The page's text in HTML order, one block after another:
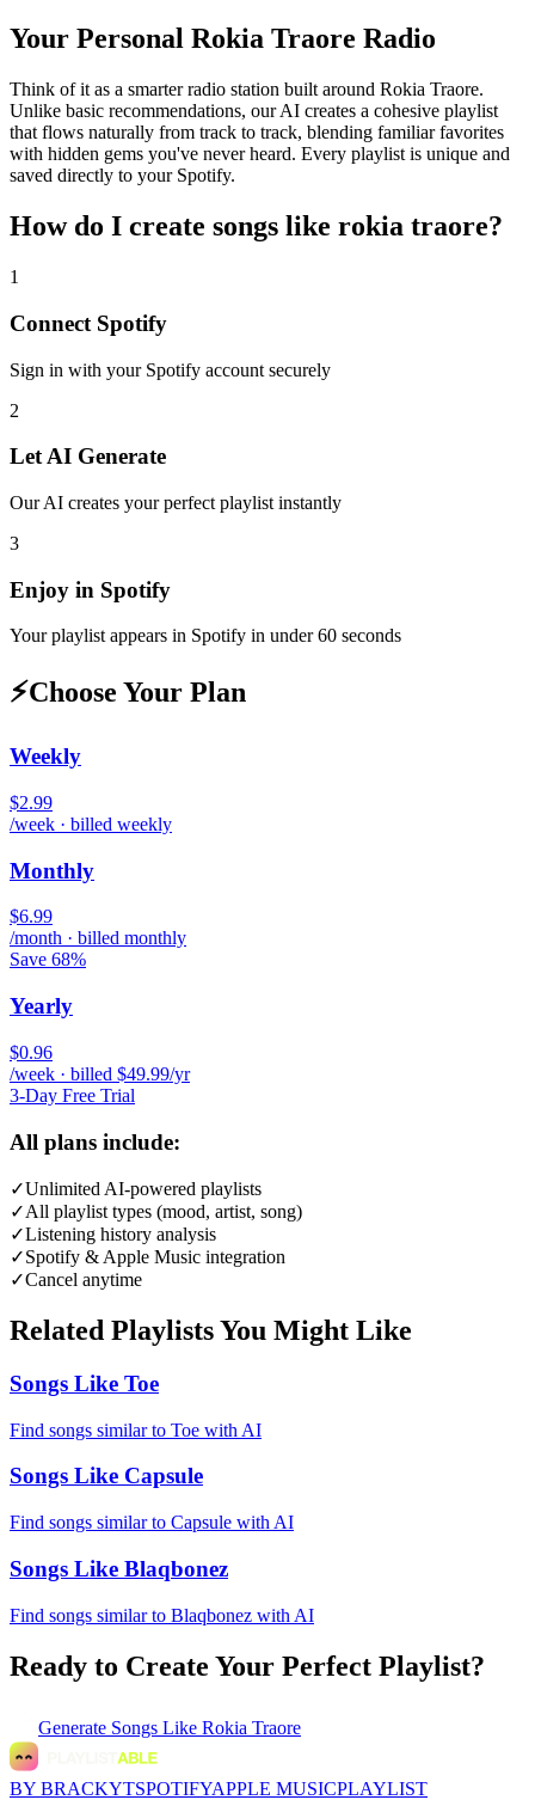
Your Personal Rokia Traore Radio
Think of it as a smarter radio station built around Rokia Traore.
Unlike basic recommendations, our AI creates a cohesive playlist
that flows naturally from track to track, blending familiar favorites
with hidden gems you've never heard. Every playlist is unique and
saved directly to your Spotify.
How do I create songs like rokia traore?
1
Connect Spotify
Sign in with your Spotify account securely
2
Let AI Generate
Our AI creates your perfect playlist instantly
3
Enjoy in Spotify
Your playlist appears in Spotify in under 60 seconds
⚡Choose Your Plan
Weekly
$2.99
/week · billed weekly
Monthly
$6.99
/month · billed monthly
Save 68%
Yearly
$0.96
/week · billed $49.99/yr
3-Day Free Trial
All plans include:
✓Unlimited AI-powered playlists
✓All playlist types (mood, artist, song)
✓Listening history analysis
✓Spotify & Apple Music integration
✓Cancel anytime
Related Playlists You Might Like
Songs Like Toe
Find songs similar to Toe with AI
Songs Like Capsule
Find songs similar to Capsule with AI
Songs Like Blaqbonez
Find songs similar to Blaqbonez with AI
Ready to Create Your Perfect Playlist?
Generate Songs Like Rokia Traore
BY BRACKYTSPOTIFYAPPLE MUSICPLAYLIST